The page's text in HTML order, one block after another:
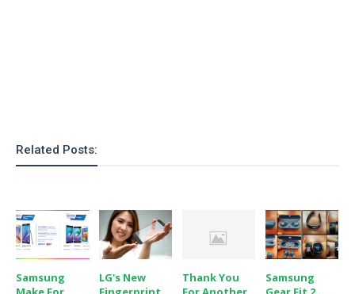
Related Posts:
Samsung
LG's New
Thank You
Samsung